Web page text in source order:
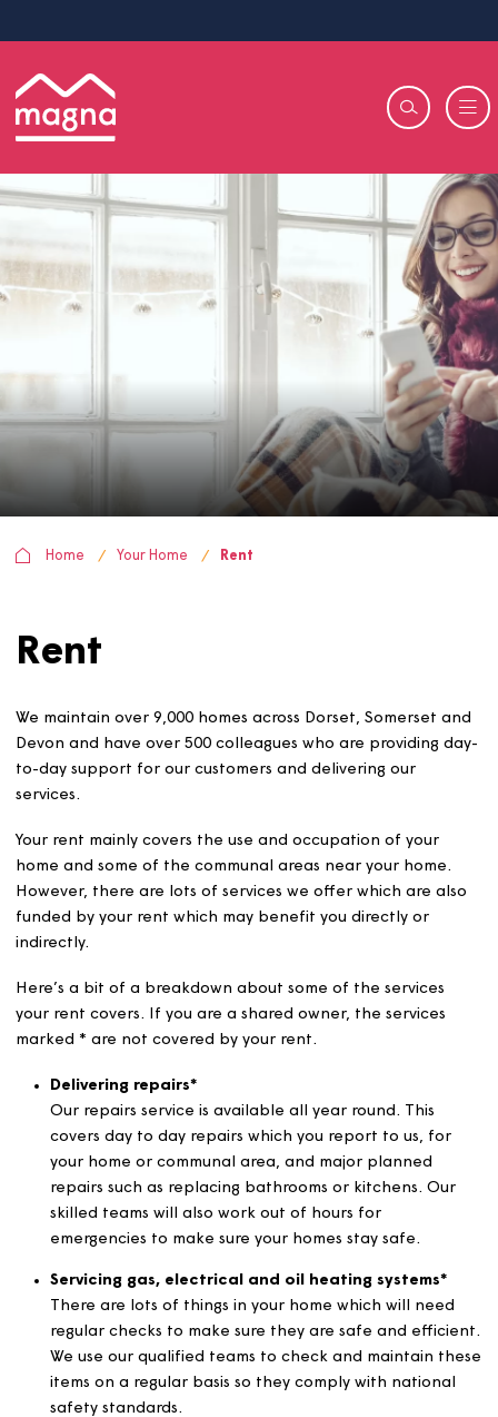
Rent
We maintain over 9,000 homes across Dorset, Somerset
to-day support for our customers and delivering our
services.
Your rent mainly covers the use and occupation of your
However, there are lots of services we offer which are
funded by your rent which may benefit you directly or
indirectly.
Here’s a bit of a breakdown about some of the services
your rent covers. If you are a shared owner, the services
marked * are not covered by your rent.
Delivering repairs*
Our repairs service is available all year round. This
your home or communal area, and major planned
skilled teams will also work out of hours for
emergencies to make sure your homes stay safe.